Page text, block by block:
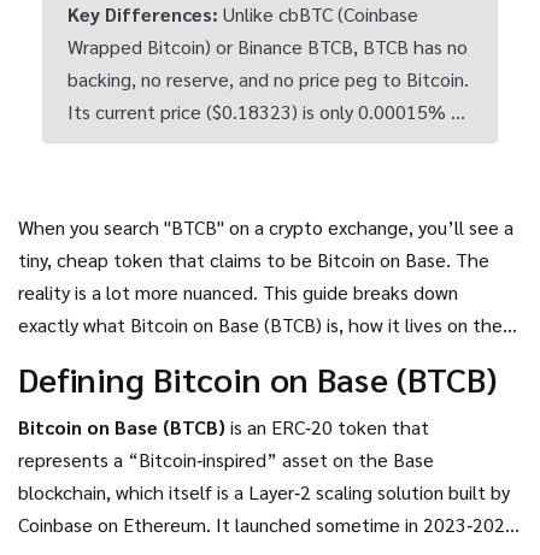
Key Differences: Unlike cbBTC (Coinbase
Wrapped Bitcoin) or Binance BTCB, BTCB has no
backing, no reserve, and no price peg to Bitcoin.
Its current price ($0.18323) is only 0.00015% of
Bitcoin's price.
When you search "BTCB" on a crypto exchange, you’ll see a
tiny, cheap token that claims to be Bitcoin on Base. The
reality is a lot more nuanced. This guide breaks down
exactly what Bitcoin on Base (BTCB) is, how it lives on the
you should watch out for before buying.
Defining Bitcoin on Base (BTCB)
Bitcoin on Base (BTCB) is an ERC‑20 token that
represents a “Bitcoin‑inspired” asset on the Base
blockchain, which itself is a Layer‑2 scaling solution built by
Coinbase on Ethereum. It launched sometime in 2023‑2024